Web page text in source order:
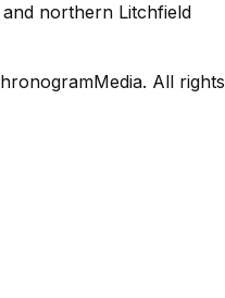
northern Litchfield
All rights